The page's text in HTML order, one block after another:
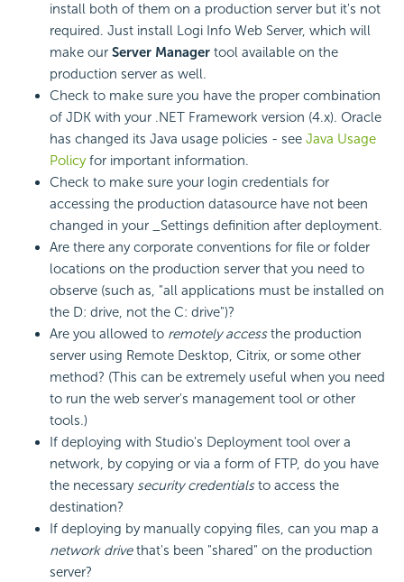
install both of them on a production server but it's not
required. Just install Logi Info Web Server, which will
make our Server Manager tool available on the
production server as well.
Check to make sure you have the proper combination
of JDK with your .NET Framework version (4.x). Oracle
has changed its Java usage policies - see Java Usage
Policyfor important information.
Check to make sure your login credentials for
accessing the production datasource have not been
changed in your _Settings definition after deployment.
Are there any corporate conventions for file or folder
locations on the production server that you need to
observe (such as, "all applications must be installed on
the D: drive, not the C: drive")?
Are you allowed to remotely accessthe production
server using Remote Desktop, Citrix, or some other
method? (This can be extremely useful when you need
to run the web server's management tool or other
tools.)
If deploying with Studio's Deployment tool over a
network, by copying or via a form of FTP, do you have
the necessary security credentialsto access the
destination?
If deploying by manually copying files, can you map a
network drivethat's been "shared" on the production
server?